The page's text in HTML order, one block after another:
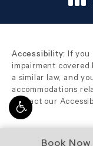
Book Now
Accessibility: If you
impairment
a similar law, and
accommodations
contact our